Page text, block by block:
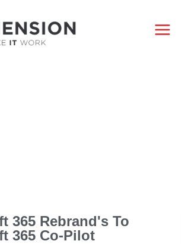
365 Rebrand's To
365 Co-Pilot